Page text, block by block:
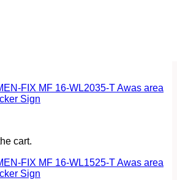
cart.
FIX MF 16-WL2035-T Awas area
Sign
FIX MF 16-WL1525-T Awas area
Sign